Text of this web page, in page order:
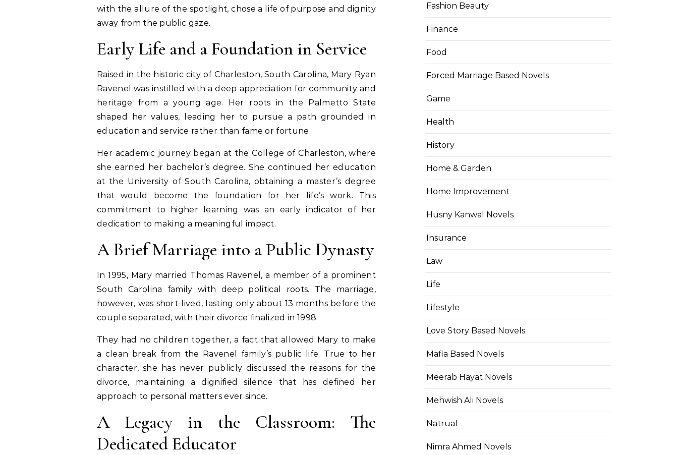
with the allure of the spotlight, chose a life of purpose and dignity
away from the public gaze.
Early Life and a Foundation in Service
Raised in the historic city of Charleston, South Carolina, Mary Ryan
Ravenel was instilled with a deep appreciation for community and
heritage from a young age. Her roots in the Palmetto State
shaped her values, leading her to pursue a path grounded in
education and service rather than fame or fortune.
Her academic journey began at the College of Charleston, where
she earned her bachelor’s degree. She continued her education
at the University of South Carolina, obtaining a master’s degree
that would become the foundation for her life’s work. This
commitment to higher learning was an early indicator of her
dedication to making a meaningful impact.
A Brief Marriage into a Public Dynasty
In 1995, Mary married Thomas Ravenel, a member of a prominent
South Carolina family with deep political roots. The marriage,
however, was short-lived, lasting only about 13 months before the
couple separated, with their divorce finalized in 1998.
They had no children together, a fact that allowed Mary to make
a clean break from the Ravenel family’s public life. True to her
character, she has never publicly discussed the reasons for the
divorce, maintaining a dignified silence that has defined her
approach to personal matters ever since.
A Legacy in the Classroom: The
Dedicated Educator
Fashion Beauty
Finance
Food
Forced Marriage Based Novels
Game
Health
History
Home & Garden
Home Improvement
Husny Kanwal Novels
Insurance
Law
Life
Lifestyle
Love Story Based Novels
Mafia Based Novels
Meerab Hayat Novels
Mehwish Ali Novels
Natrual
Nimra Ahmed Novels